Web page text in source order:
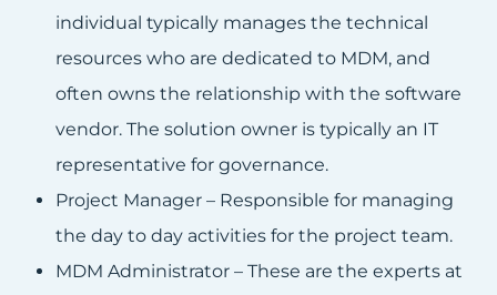
individual typically manages the technical
resources who are dedicated to MDM, and
often owns the relationship with the software
vendor. The solution owner is typically an IT
representative for governance.
Project Manager – Responsible for managing
the day to day activities for the project team.
MDM Administrator – These are the experts at